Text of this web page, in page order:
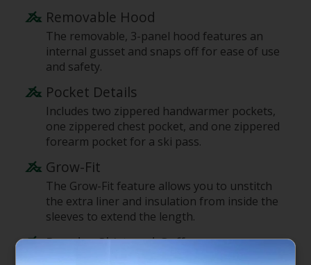
Removable Hood
The removable, 3-panel hood features an
internal gusset and snaps off for ease of use
and safety.
Pocket Details
Includes two zippered handwarmer pockets,
one zippered chest pocket, and one zippered
forearm pocket for a ski pass.
Grow-Fit
The Grow-Fit feature allows you to unstitch
the extra liner and insulation from inside the
sleeves to extend the length.
Powder Skirt and Cuffs
Features a slight drop-tail hem, an internal